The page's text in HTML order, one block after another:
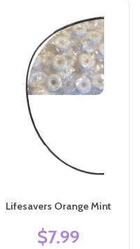
Lifesavers Orange Mint
$7.99